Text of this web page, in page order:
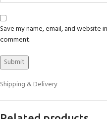
Save my name, email, and
comment.
Shipping & Delivery